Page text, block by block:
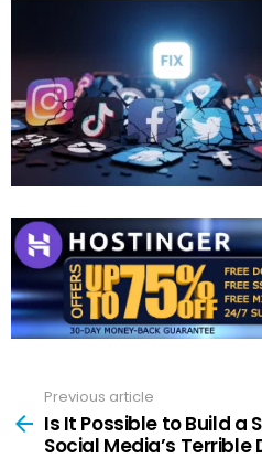
more
Previous article
Is It Possible to Build a
Social Media’s